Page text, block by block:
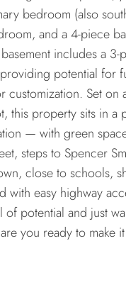
bedroom (also
and a 4-piece
includes a 3-
potential for
customization. Set on
this property sits in a
— with green
steps to Spencer
close to schools,
with easy highway
of potential and just
you ready to make